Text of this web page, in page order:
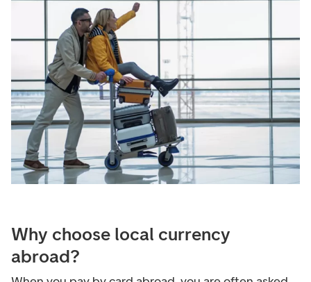
Why choose local currency
abroad?